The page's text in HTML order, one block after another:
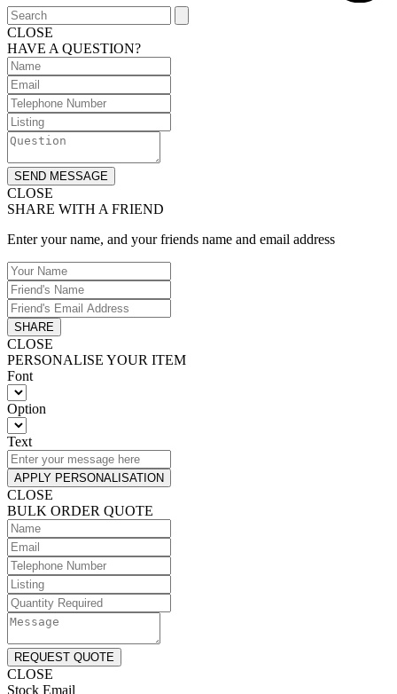
CLOSE
HAVE A QUESTION?
SEND MESSAGE
CLOSE
SHARE WITH A FRIEND
Enter your name, and your friends name and email address
SHARE
CLOSE
PERSONALISE YOUR ITEM
Font
Option
Text
APPLY PERSONALISATION
CLOSE
BULK ORDER QUOTE
REQUEST QUOTE
CLOSE
Stock Email